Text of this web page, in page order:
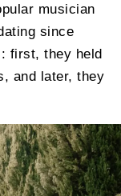
musician
since
first, they held
and later, they